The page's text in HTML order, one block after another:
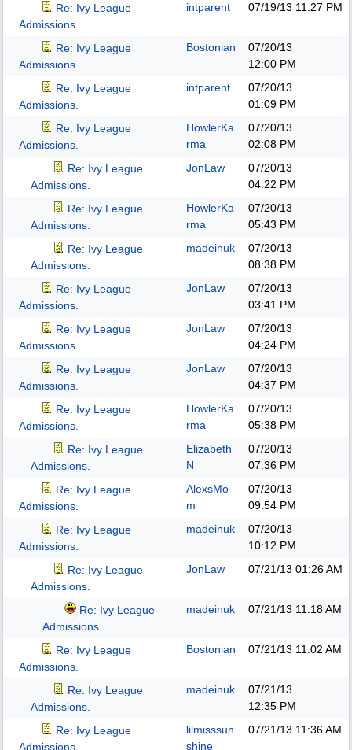
Re: Ivy League
Admissions.
intparent 07/19/13 11:27 PM
Re: Ivy League
Admissions.
Bostonian
07/20/13
12:00 PM
Re: Ivy League
Admissions.
intparent
07/20/13
01:09 PM
Re: Ivy League
Admissions.
HowlerKa
rma
07/20/13
02:08 PM
Re: Ivy League
Admissions.
JonLaw
07/20/13
04:22 PM
Re: Ivy League
Admissions.
HowlerKa
rma
07/20/13
05:43 PM
Re: Ivy League
Admissions.
madeinuk
07/20/13
08:38 PM
Re: Ivy League
Admissions.
JonLaw
07/20/13
03:41 PM
Re: Ivy League
Admissions.
JonLaw
07/20/13
04:24 PM
Re: Ivy League
Admissions.
JonLaw
07/20/13
04:37 PM
Re: Ivy League
Admissions.
HowlerKa
rma
07/20/13
05:38 PM
Re: Ivy League
Admissions.
Elizabeth
N
07/20/13
07:36 PM
Re: Ivy League
Admissions.
AlexsMo
m
07/20/13
09:54 PM
Re: Ivy League
Admissions.
madeinuk
07/20/13
10:12 PM
Re: Ivy League
Admissions.
JonLaw 07/21/13 01:26 AM
Re: Ivy League
Admissions.
madeinuk 07/21/13 11:18 AM
Re: Ivy League
Admissions.
Bostonian 07/21/13 11:02 AM
Re: Ivy League
Admissions.
madeinuk
07/21/13
12:35 PM
Re: Ivy League
Admissions.
lilmisssun
shine
07/21/13 11:36 AM